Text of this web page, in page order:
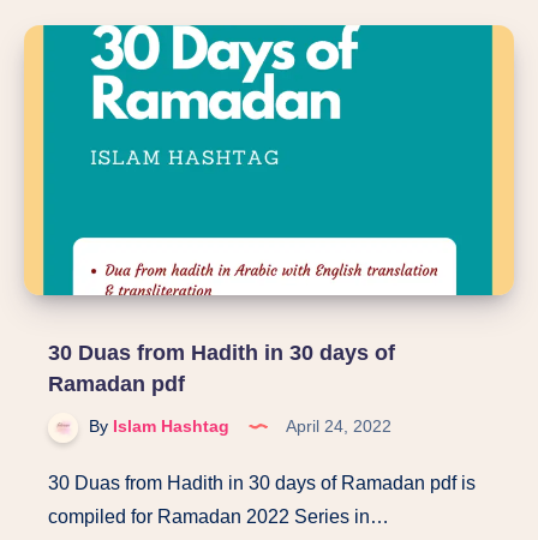
Muslim
Girls
pdf
30 Duas from Hadith in 30 days of
Ramadan pdf
By Islam Hashtag April 24, 2022
30 Duas from Hadith in 30 days of Ramadan pdf is
compiled for Ramadan 2022 Series in…